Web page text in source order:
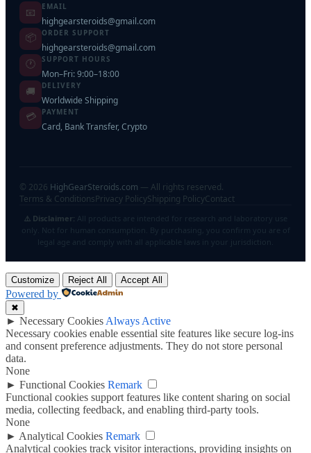
📧 EMAIL
highgearsteroids@gmail.com
📦 ORDER SUPPORT
highgearsteroids@gmail.com
🕐 SUPPORT HOURS
Mon–Fri: 9:00–18:00
🚚 DELIVERY
Worldwide Shipping
💳 PAYMENT
Card, Bank Transfer, Crypto
© 2026 HighGearSteroids.com — All rights reserved.
Terms & ConditionsPrivacy PolicyShipping PolicyContact
⚠️ Disclaimer: All products are intended for research and laboratory use
only. Not for human consumption. By purchasing, you confirm you are of
legal age and comply with all applicable laws in your jurisdiction.
Customize Reject All Accept All
Powered by
✖
► Necessary Cookies Always Active
Necessary cookies enable essential site features like secure log-ins
and consent preference adjustments. They do not store personal
data.
None
► Functional Cookies Remark
Functional cookies support features like content sharing on social
media, collecting feedback, and enabling third-party tools.
None
► Analytical Cookies Remark
Analytical cookies track visitor interactions, providing insights on